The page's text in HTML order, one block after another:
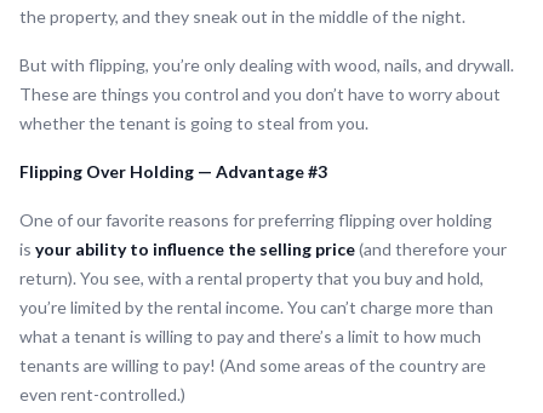
the property, and they sneak out in the middle of the night.
But with flipping, you’re only dealing with wood, nails, and drywall.
These are things you control and you don’t have to worry about
whether the tenant is going to steal from you.
Flipping Over Holding — Advantage #3
One of our favorite reasons for preferring flipping over holding
is your ability to influence the selling price(and therefore your
return). You see, with a rental property that you buy and hold,
you’re limited by the rental income. You can’t charge more than
what a tenant is willing to pay and there’s a limit to how much
tenants are willing to pay! (And some areas of the country are
even rent-controlled.)